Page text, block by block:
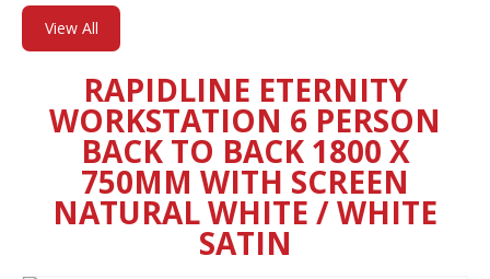
View All
RAPIDLINE ETERNITY
WORKSTATION 6 PERSON
BACK TO BACK 1800 X
750MM WITH SCREEN
NATURAL WHITE / WHITE
SATIN